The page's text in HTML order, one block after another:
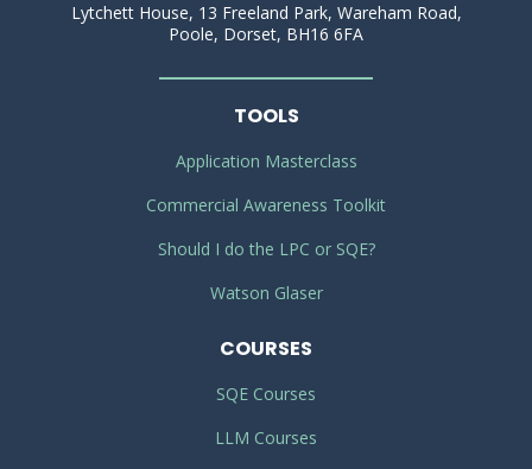
Lytchett House, 13 Freeland Park, Wareham Road,
Poole, Dorset, BH16 6FA
TOOLS
Application Masterclass
Commercial Awareness Toolkit
Should I do the LPC or SQE?
Watson Glaser
COURSES
SQE Courses
LLM Courses